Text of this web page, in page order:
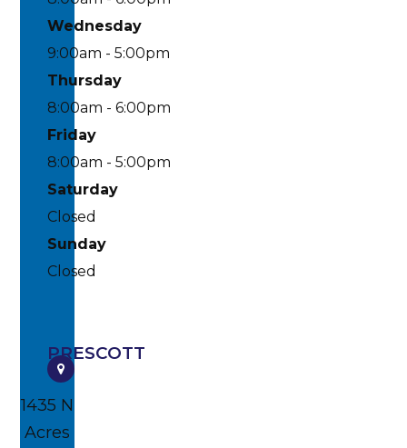
Wednesday
9:00am - 5:00pm
Thursday
8:00am - 6:00pm
Friday
8:00am - 5:00pm
Saturday
Closed
Sunday
Closed
PRESCOTT
1435 N
Acres